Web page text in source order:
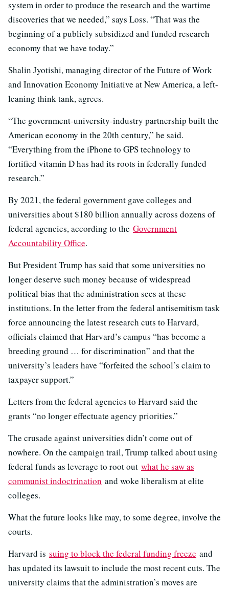
system in order to produce the research and the wartime
discoveries that we needed,” says Loss. “That was the
beginning of a publicly subsidized and funded research
economy that we have today.”
Shalin Jyotishi, managing director of the Future of Work
and Innovation Economy Initiative at New America, a left-
leaning think tank, agrees.
“The government-university-industry partnership built the
American economy in the 20th century,” he said.
“Everything from the iPhone to GPS technology to
fortified vitamin D has had its roots in federally funded
research.”
By 2021, the federal government gave colleges and
universities about $180 billion annually across dozens of
federal agencies, according to the Government
Accountability Office.
But President Trump has said that some universities no
longer deserve such money because of widespread
political bias that the administration sees at these
institutions. In the letter from the federal antisemitism task
force announcing the latest research cuts to Harvard,
officials claimed that Harvard’s campus “has become a
breeding ground … for discrimination” and that the
university’s leaders have “forfeited the school’s claim to
taxpayer support.”
Letters from the federal agencies to Harvard said the
grants “no longer effectuate agency priorities.”
The crusade against universities didn’t come out of
nowhere. On the campaign trail, Trump talked about using
federal funds as leverage to root out what he saw as
communist indoctrination and woke liberalism at elite
colleges.
What the future looks like may, to some degree, involve the
courts.
Harvard is suing to block the federal funding freeze and
has updated its lawsuit to include the most recent cuts. The
university claims that the administration’s moves are